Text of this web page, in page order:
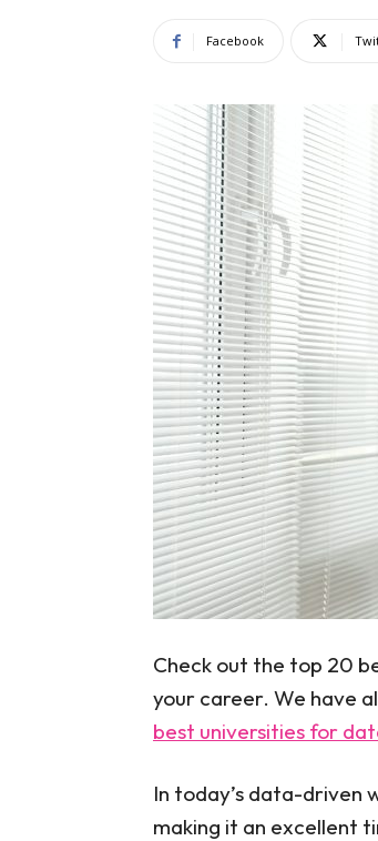
Facebook
Check out the top 20
your career. We have
best universities for
In today’s data-driven
making it an excellent